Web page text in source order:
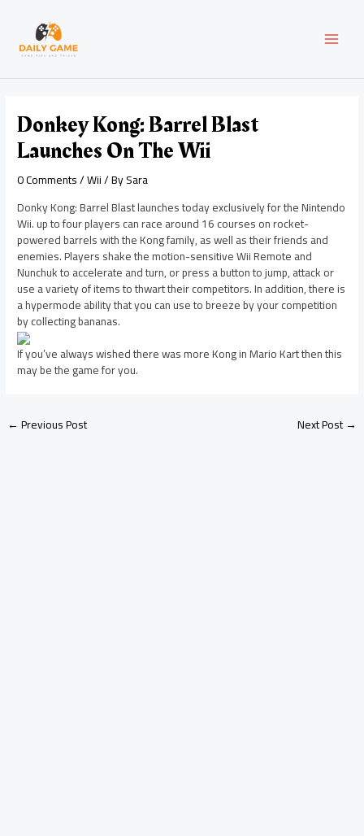
content
Donkey Kong: Barrel Blast
Launches On The Wii
0 Comments/Wii/ BySara
Donky Kong: Barrel Blast launches today exclusively for the Nintendo
Wii. up to four players can race around 16 courses on rocket-
powered barrels with the Kong family, as well as their friends and
enemies. Players shake the motion-sensitive Wii Remote and
Nunchuk to accelerate and turn, or press a button to jump, attack or
use a variety of items to thwart their competitors. In addition, there is
a hypermode ability that you can use to breeze by your competition
by collecting bananas.
If you’ve always wished there was more Kong in Mario Kart then this
may be the game for you.
navigation
←Previous Post Next Post→